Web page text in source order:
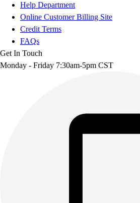
Help Department
Online Customer Billing Site
Credit Terms
FAQs
Get In Touch
Monday - Friday 7:30am-5pm CST